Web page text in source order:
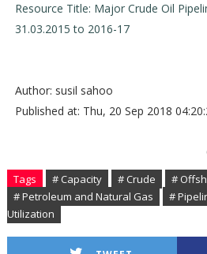
Resource Title: Major Crude Oil
31.03.2015 to 2016-17
Author: susil sahoo
Published at: Thu, 20 Sep 2018
Tags # Capacity # Crude #
# Petroleum and Natural Gas
#
Utilization